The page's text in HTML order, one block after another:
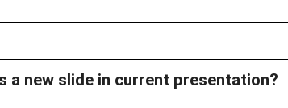
a new slide in current presentation?